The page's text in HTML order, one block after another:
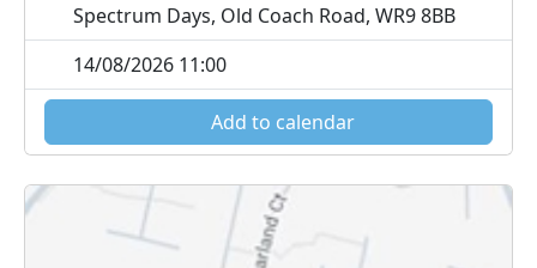
Spectrum Days, Old Coach Road, WR9 8BB
14/08/2026 11:00
Add to calendar